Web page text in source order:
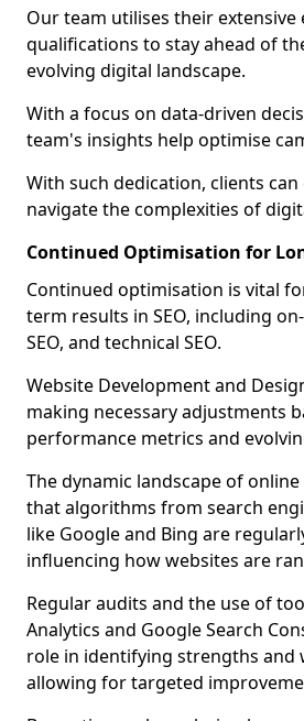
Our team utilises their extensive
qualifications to stay ahead of
evolving digital landscape.
With a focus on data-driven
team's insights help optimise
With such dedication, clients
navigate the complexities of
Continued Optimisation for
Continued optimisation is vital
term results in SEO, including
SEO, and technical SEO.
Website Development and
making necessary adjustments
performance metrics and
The dynamic landscape of
that algorithms from search
like Google and Bing are
influencing how websites are
Regular audits and the use of
Analytics and Google Search
role in identifying strengths and
allowing for targeted